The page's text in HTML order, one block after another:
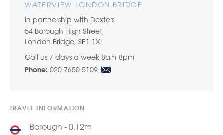
WATERVIEW LONDON BRIDGE
in partnership with Dexters
54 Borough High Street,
London Bridge, SE1 1XL
Call us 7 days a week 8am-8pm
Phone: 020 7650 5109
TRAVEL INFORMATION
Borough - 0.12m